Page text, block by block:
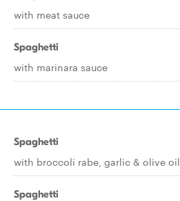
with meat sauce
Spaghetti
with marinara sauce
Spaghetti
with broccoli rabe, garlic & olive oil
Spaghetti